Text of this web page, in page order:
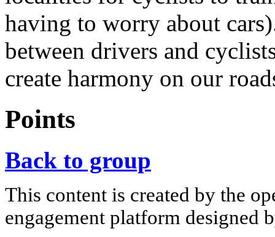
having to worry about
between drivers and
create harmony on our
Points
Back to group
This content is created by the
engagement platform designed